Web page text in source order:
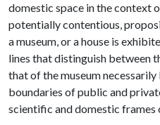
domestic space in the context
potentially contentious,
a museum, or a house is
lines that distinguish between
that of the museum
boundaries of public and
scientific and domestic frames